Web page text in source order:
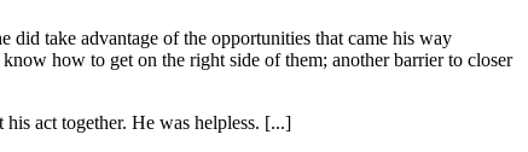
take advantage of the opportunities that came his way
how to get on the right side of them; another barrier to closer
act together. He was helpless. [...]